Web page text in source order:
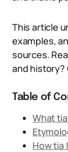
This article
examples,
sources.
and history?
Table of
What
How tia